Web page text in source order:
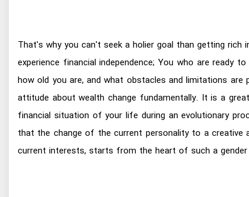
That's why you can't seek a holier goal than getting
experience financial independence; You who are ready
how old you are, and what obstacles and limitations
attitude about wealth change fundamentally. It is a
financial situation of your life during an evolutionary
that the change of the current personality to a
current interests, starts from the heart of such a